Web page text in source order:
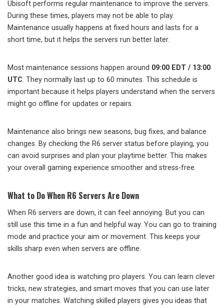
Ubisoft performs regular maintenance to improve the servers.
During these times, players may not be able to play.
Maintenance usually happens at fixed hours and lasts for a
short time, but it helps the servers run better later.
Most maintenance sessions happen around 09:00 EDT / 13:00
UTC. They normally last up to 60 minutes. This schedule is
important because it helps players understand when the servers
might go offline for updates or repairs.
Maintenance also brings new seasons, bug fixes, and balance
changes. By checking the R6 server status before playing, you
can avoid surprises and plan your playtime better. This makes
your overall gaming experience smoother and stress-free.
What to Do When R6 Servers Are Down
When R6 servers are down, it can feel annoying. But you can
still use this time in a fun and helpful way. You can go to training
mode and practice your aim or movement. This keeps your
skills sharp even when servers are offline.
Another good idea is watching pro players. You can learn clever
tricks, new strategies, and smart moves that you can use later
in your matches. Watching skilled players gives you ideas that